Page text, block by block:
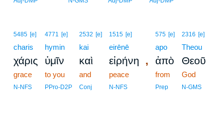
5485 [e]
charis
χάρις
grace
N-NFS
4771 [e]
hymin
ὑμῖν
to you
PPro-D2P
2532 [e]
kai
καὶ
and
Conj
1515 [e]
eirēnē
εἰρήνη ,
peace
N-NFS
575 [e]
apo
ἀπὸ
from
Prep
2316 [e]
Theou
Θεοῦ
God
N-GMS